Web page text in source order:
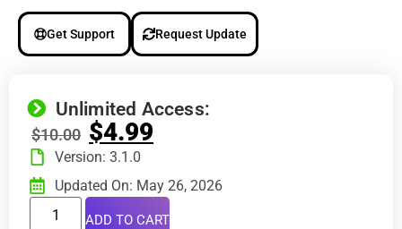
Get Support Request Update
Unlimited Access:
$10.00 $4.99
Version: 3.1.0
Updated On: May 26, 2026
ADD TO CART